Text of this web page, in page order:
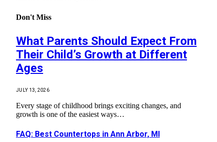
Don't Miss
What Parents Should Expect From
Their Child’s Growth at Different
Ages
JULY 13, 2026
Every stage of childhood brings exciting changes, and
growth is one of the easiest ways…
FAQ: Best Countertops in Ann Arbor, MI